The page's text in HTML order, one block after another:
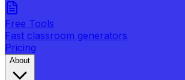
Free Tools
Fast classroom generators
Pricing
About